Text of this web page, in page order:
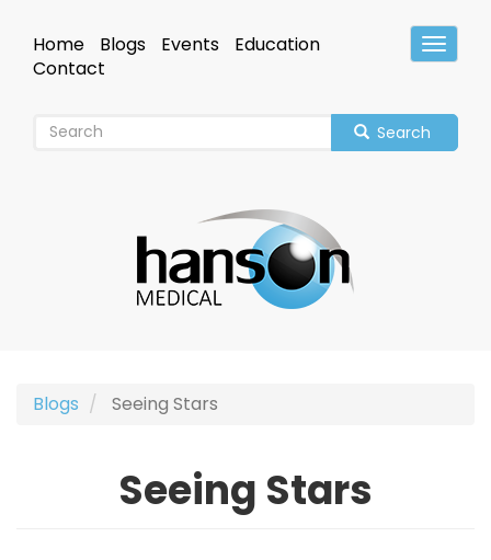
mainHeader
Home Blogs Events
Education
Contact
Search
Blogs Seeing Stars
Seeing Stars